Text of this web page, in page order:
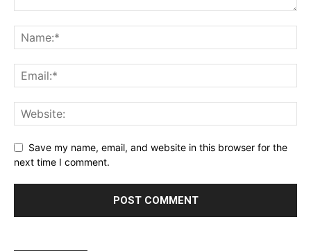
Save my name, email, and website in this browser for the
next time I comment.